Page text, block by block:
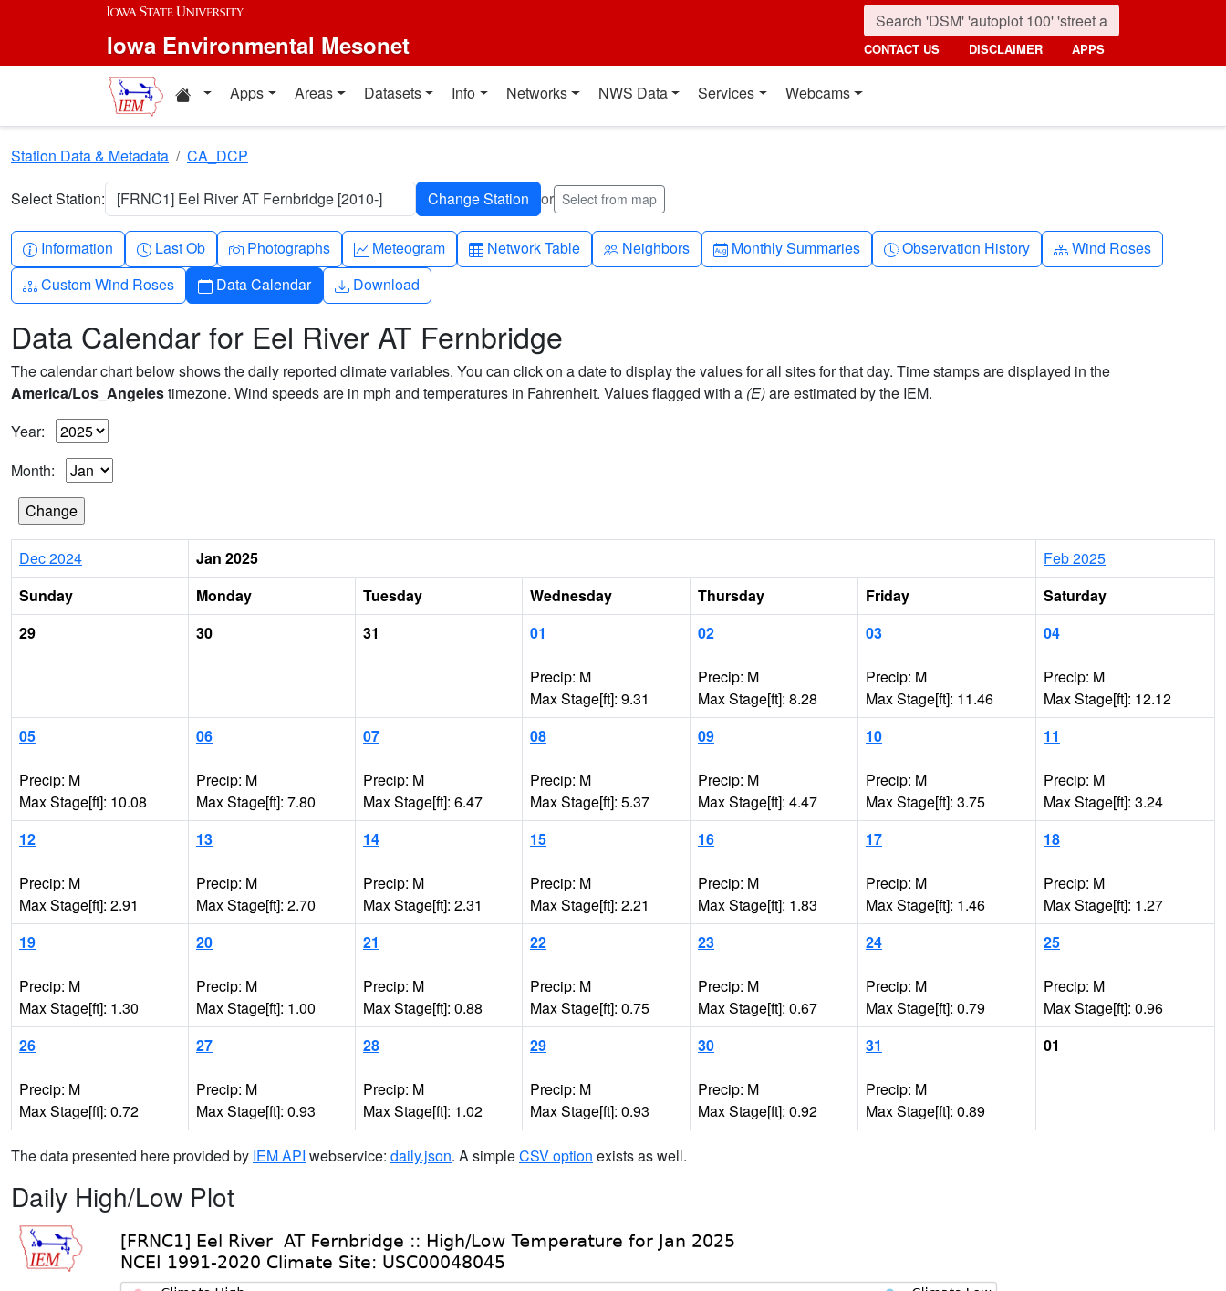
Skip to main content
Iowa Environmental Mesonet CONTACT US DISCLAIMER APPS
Home resources
Apps Areas Datasets Info Networks NWS Data Services Webcams
Station Data & Metadata CA_DCP
Select Station: [FRNC1] Eel River AT Fernbridge [2010-] or Select from map
Info-circle
Information Clock
Last Ob Camera
Photographs Graph-up
Meteogram Table
Network Table People
Neighbors Calendar-month
Monthly Summaries Clock-history
Observation History Diagram-3
Wind Roses
Diagram-3
Custom Wind Roses Calendar
Data Calendar Download
Download
Data Calendar for Eel River AT Fernbridge
The calendar chart below shows the daily reported climate variables. You can click on a date to display the values for all sites for that day. Time stamps are displayed in the
America/Los_Angelestimezone. Wind speeds are in mph and temperatures in Fahrenheit. Values flagged with a (E)are estimated by the IEM.
Year:
Month:
Dec 2024 Jan 2025
Feb 2025
Sunday
Monday Tuesday Wednesday Thursday Friday
Saturday
29
30 31 01
Precip: M
Max Stage[ft]: 9.31
02
Precip: M
Max Stage[ft]: 8.28
03
Precip: M
Max Stage[ft]: 11.46
04
Precip: M
Max Stage[ft]: 12.12
05
Precip: M
Max Stage[ft]: 10.08
06
Precip: M
Max Stage[ft]: 7.80
07
Precip: M
Max Stage[ft]: 6.47
08
Precip: M
Max Stage[ft]: 5.37
09
Precip: M
Max Stage[ft]: 4.47
10
Precip: M
Max Stage[ft]: 3.75
11
Precip: M
Max Stage[ft]: 3.24
12
Precip: M
Max Stage[ft]: 2.91
13
Precip: M
Max Stage[ft]: 2.70
14
Precip: M
Max Stage[ft]: 2.31
15
Precip: M
Max Stage[ft]: 2.21
16
Precip: M
Max Stage[ft]: 1.83
17
Precip: M
Max Stage[ft]: 1.46
18
Precip: M
Max Stage[ft]: 1.27
19
Precip: M
Max Stage[ft]: 1.30
20
Precip: M
Max Stage[ft]: 1.00
21
Precip: M
Max Stage[ft]: 0.88
22
Precip: M
Max Stage[ft]: 0.75
23
Precip: M
Max Stage[ft]: 0.67
24
Precip: M
Max Stage[ft]: 0.79
25
Precip: M
Max Stage[ft]: 0.96
26
Precip: M
Max Stage[ft]: 0.72
27
Precip: M
Max Stage[ft]: 0.93
28
Precip: M
Max Stage[ft]: 1.02
29
Precip: M
Max Stage[ft]: 0.93
30
Precip: M
Max Stage[ft]: 0.92
31
Precip: M
Max Stage[ft]: 0.89
01
The data presented here provided by IEM API webservice: daily.json. A simpleCSV option exists as well.
Daily High/Low Plot